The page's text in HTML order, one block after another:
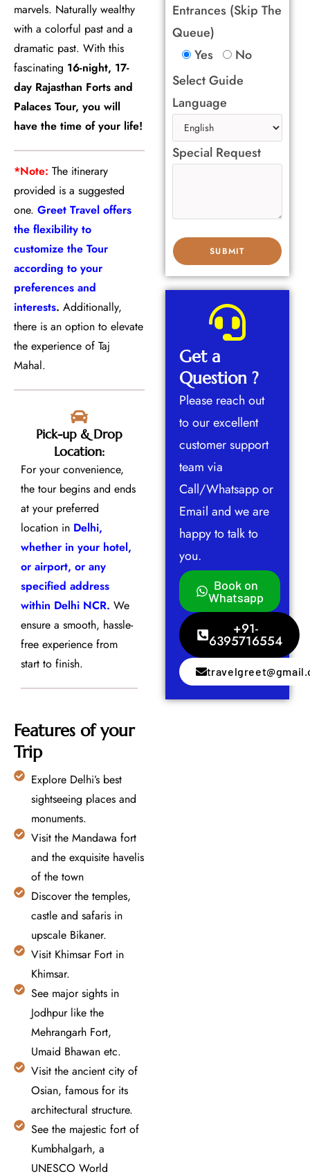
marvels. Naturally wealthy
with a colorful past and a
dramatic past. With this
fascinating 16-night, 17-
day Rajasthan Forts and
Palaces Tour, you will
have the time of your life!
*Note: The itinerary
provided is a suggested
one. Greet Travel offers
the flexibility to
customize the Tour
according to your
preferences and
interests. Additionally,
there is an option to elevate
the experience of Taj
Mahal.
Pick-up & Drop
Location:
For your convenience,
the tour begins and ends
at your preferred
location in Delhi,
whether in your hotel,
or airport, or any
specified address
within Delhi NCR. We
ensure a smooth, hassle-
free experience from
start to finish.
Features of your
Trip
Explore Delhi’s best
sightseeing places and
monuments.
Visit the Mandawa fort
and the exquisite havelis
of the town
Discover the temples,
castle and safaris in
upscale Bikaner.
Visit Khimsar Fort in
Khimsar.
See major sights in
Jodhpur like the
Mehrangarh Fort,
Umaid Bhawan etc.
Visit the ancient city of
Osian, famous for its
architectural structure.
See the majestic fort of
Kumbhalgarh, a
UNESCO World
Entrances (Skip The
Queue)
Yes
No
Select Guide
Language
Special Request
Get a
Question ?
Please reach out
to our excellent
customer support
team via
Call/Whatsapp or
Email and we are
happy to talk to
you.
Book on
Whatsapp
+91-
6395716554